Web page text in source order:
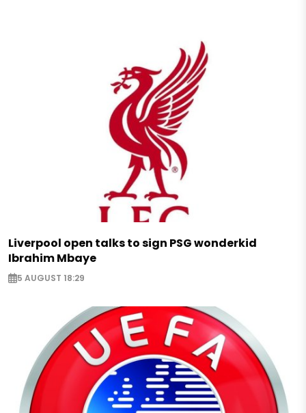
Liverpool open talks to sign PSG wonderkid
Ibrahim Mbaye
5 AUGUST 18:29